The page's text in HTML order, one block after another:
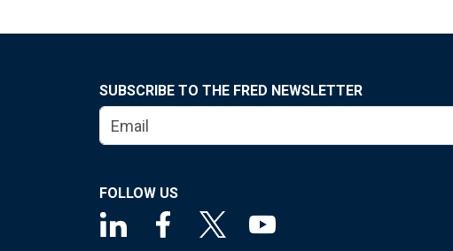
SUBSCRIBE TO THE FRED NEWSLETTER
FOLLOW US